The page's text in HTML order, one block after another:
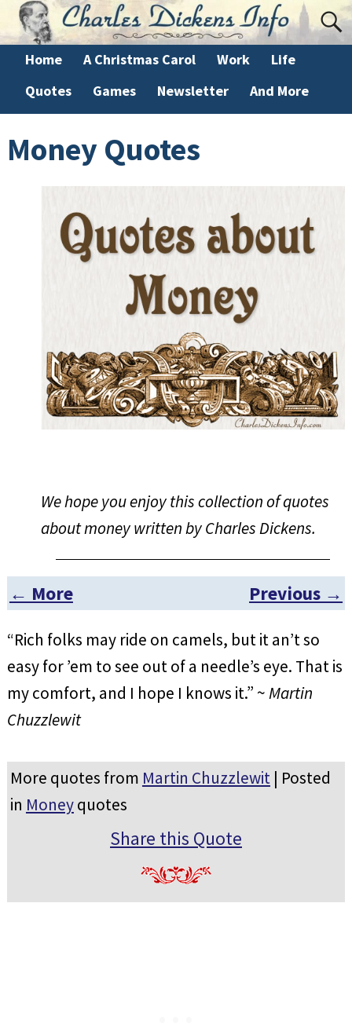
Home A Christmas Carol Work
Life
Quotes
Games Newsletter And More
Money Quotes
We hope you enjoy this collection of quotes
about money written by Charles Dickens.
Post navigation
← More Previous →
“Rich folks may ride on camels, but it an’t so
easy for ’em to see out of a needle’s eye. That is
my comfort, and I hope I knows it.” ~Martin
Chuzzlewit
More quotes from Martin Chuzzlewit| Posted
in Moneyquotes
Share this Quote